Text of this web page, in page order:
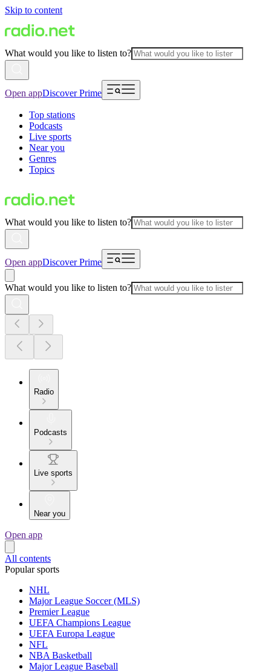
Skip to content
What would you like to listen to?
Open appDiscover Prime
Top stations
Podcasts
Live sports
Near you
Genres
Topics
What would you like to listen to?
Open appDiscover Prime
What would you like to listen to?
Radio
Podcasts
Live sports
Near you
Open app
All contents
Popular sports
NHL
Major League Soccer (MLS)
Premier League
UEFA Champions League
UEFA Europa League
NFL
NBA Basketball
Major League Baseball